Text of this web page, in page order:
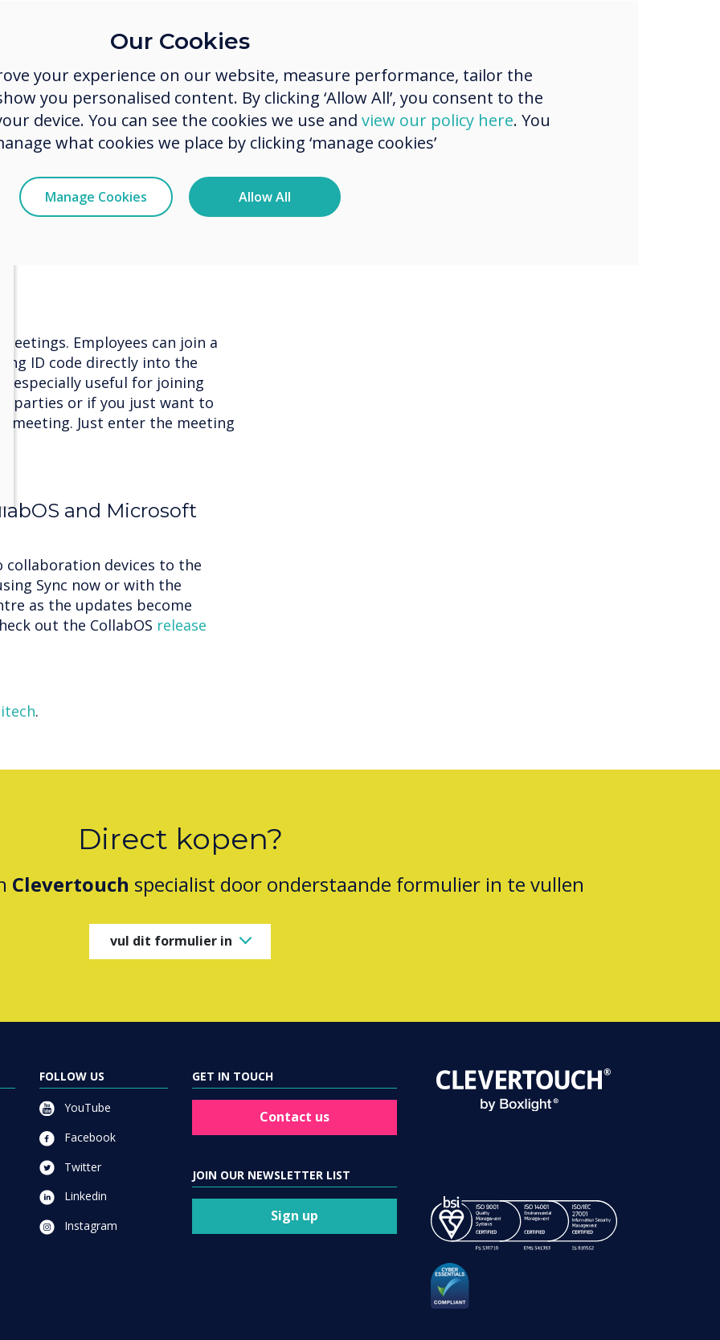
the content being shared
virtual participants
With Microsoft’s FrontRow
at the bottom of the
Now everyone can be seen
while also engaging with
Employees can join a
ID code directly into the
especially useful for joining
parties or if you just want to
meeting. Just enter the meeting
and Microsoft
collaboration devices to the
Sync now or with the
as the updates become
out the CollabOS release
.
Direct kopen?
Clevertouch specialist door onderstaande formulier in te vullen
vul dit formulier in
FOLLOW US
YouTube
Facebook
Twitter
Linkedin
Instagram
GET IN TOUCH
Contact us
JOIN OUR NEWSLETTER LIST
Sign up
Our Cookies
your experience on our website, measure performance, tailor the
you personalised content. By clicking ‘Allow All’, you consent to the
device. You can see the cookies we use and view our policy here. You
what cookies we place by clicking ‘manage cookies’
Manage Cookies Allow All